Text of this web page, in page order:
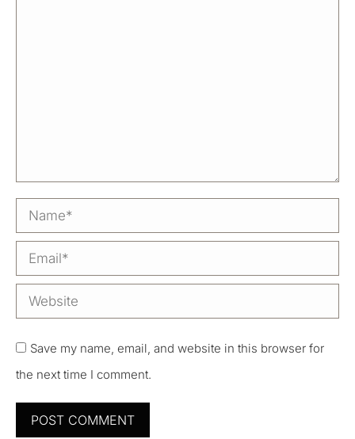
Name *
Email *
Website
Save my name, email, and website in this browser for
the next time I comment.
POST COMMENT